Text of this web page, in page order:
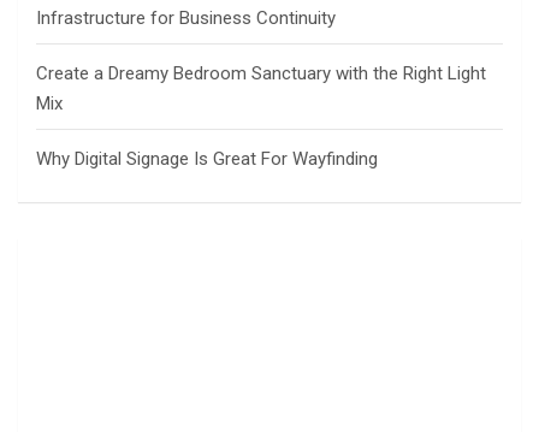
Infrastructure for Business Continuity
Create a Dreamy Bedroom Sanctuary with the Right Light
Mix
Why Digital Signage Is Great For Wayfinding